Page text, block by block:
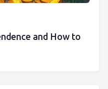
and How to